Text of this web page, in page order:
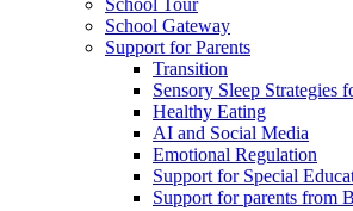
School Gateway
Support for Parents
Transition
Sensory Sleep Strategies
Healthy Eating
AI and Social Media
Emotional Regulation
Support for Special
Support for parents from